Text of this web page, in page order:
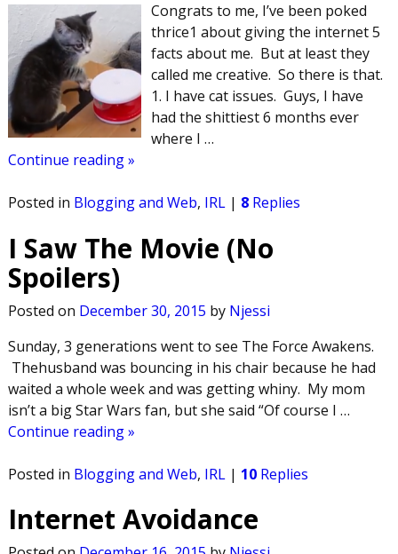
Congrats to me, I’ve been poked
thrice1 about giving the internet 5
facts about me. But at least they
called me creative. So there is that.
1. I have cat issues. Guys, I have
had the shittiest 6 months ever
where I …
Continue reading »
Posted in Blogging and Web, IRL| 8Replies
I Saw The Movie (No
Spoilers)
Posted on December 30, 2015 by Njessi
Sunday, 3 generations went to see The Force Awakens.
Thehusband was bouncing in his chair because he had
waited a whole week and was getting whiny. My mom
isn’t a big Star Wars fan, but she said “Of course I …
Continue reading »
Posted in Blogging and Web, IRL| 10Replies
Internet Avoidance